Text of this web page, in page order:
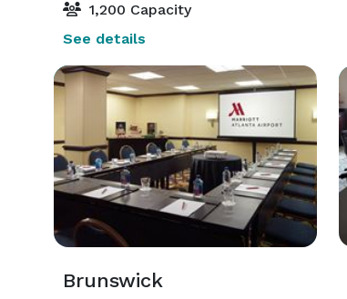
1,200 Capacity
See details
Brunswick